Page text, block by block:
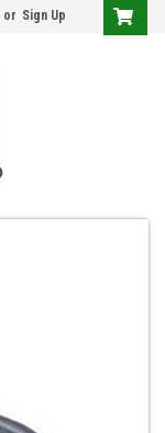
or Sign Up